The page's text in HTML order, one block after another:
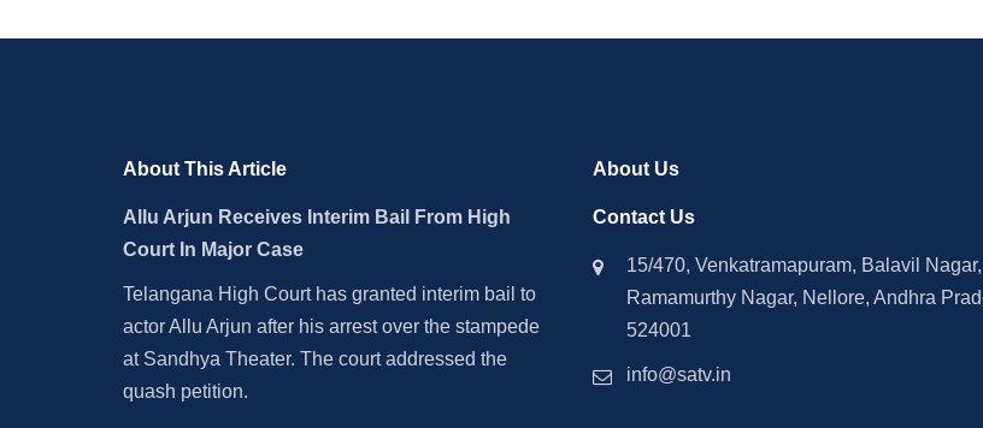
About This Article
Allu Arjun Receives Interim Bail From High
Court In Major Case
Telangana High Court has granted interim bail to
actor Allu Arjun after his arrest over the stampede
at Sandhya Theater. The court addressed the
quash petition.
About Us
Contact Us
15/470, Venkatramapuram, Balavil Nagar,
Ramamurthy Nagar, Nellore, Andhra
524001
info@satv.in